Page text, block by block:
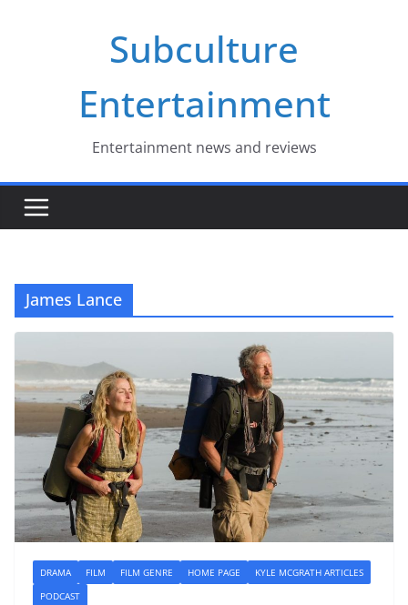
Subculture
Entertainment
Entertainment news and reviews
James Lance
DRAMA FILM FILM GENRE HOME PAGE
KYLE MCGRATH ARTICLES
PODCAST